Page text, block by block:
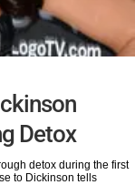
Detox
detox during the first
to Dickinson tells